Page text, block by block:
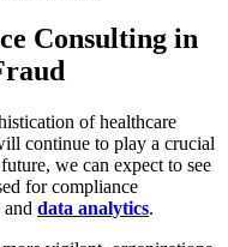
Consulting in
of healthcare
continue to play a crucial
we can expect to see
for compliance
data analytics.